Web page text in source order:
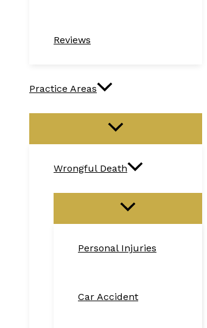
Reviews
Practice Areas
Wrongful Death
Personal Injuries
Car Accident